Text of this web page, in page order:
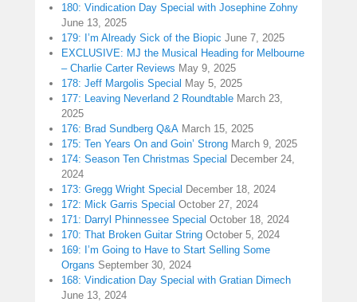
180: Vindication Day Special with Josephine Zohny
June 13, 2025
179: I’m Already Sick of the Biopic June 7, 2025
EXCLUSIVE: MJ the Musical Heading for Melbourne
– Charlie Carter Reviews May 9, 2025
178: Jeff Margolis Special May 5, 2025
177: Leaving Neverland 2 Roundtable March 23,
2025
176: Brad Sundberg Q&A March 15, 2025
175: Ten Years On and Goin’ Strong March 9, 2025
174: Season Ten Christmas Special December 24,
2024
173: Gregg Wright Special December 18, 2024
172: Mick Garris Special October 27, 2024
171: Darryl Phinnessee Special October 18, 2024
170: That Broken Guitar String October 5, 2024
169: I’m Going to Have to Start Selling Some
Organs September 30, 2024
168: Vindication Day Special with Gratian Dimech
June 13, 2024